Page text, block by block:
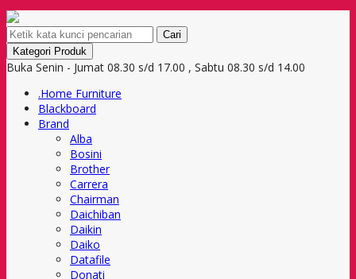
Cari
Kategori Produk
Buka Senin - Jumat 08.30 s/d 17.00 , Sabtu 08.30 s/d 14.00
.Home Furniture
Blackboard
Brand
Alba
Bosini
Brother
Carrera
Chairman
Daichiban
Daikin
Daiko
Datafile
Donati